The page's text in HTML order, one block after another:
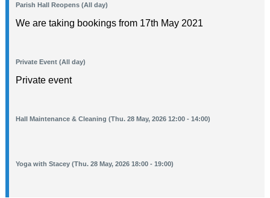
Parish Hall Reopens (All day)
We are taking bookings from 17th May 2021
Private Event (All day)
Private event
Hall Maintenance & Cleaning (Thu. 28 May, 2026 12:00 - 14:00)
Yoga with Stacey (Thu. 28 May, 2026 18:00 - 19:00)